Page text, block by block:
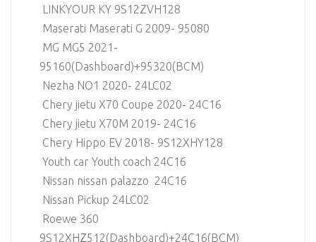
LINKYOUR KY 9S12ZVH128
Maserati Maserati G 2009- 95080
MG MG5 2021-
95160(Dashboard)+95320(BCM)
Nezha NO1 2020- 24LC02
Chery jietu X70 Coupe 2020- 24C16
Chery jietu X70M 2019- 24C16
Chery Hippo EV 2018- 9S12XHY128
Youth car Youth coach 24C16
Nissan nissan palazzo 24C16
Nissan Pickup 24LC02
Roewe 360
9S12XHZ512(Dashboard)+24C16(BCM)